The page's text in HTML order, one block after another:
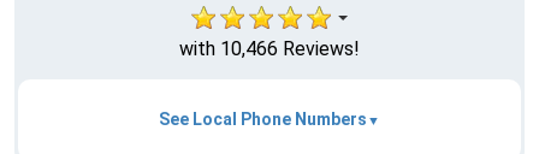
with 10,466 Reviews!
See Local Phone Numbers